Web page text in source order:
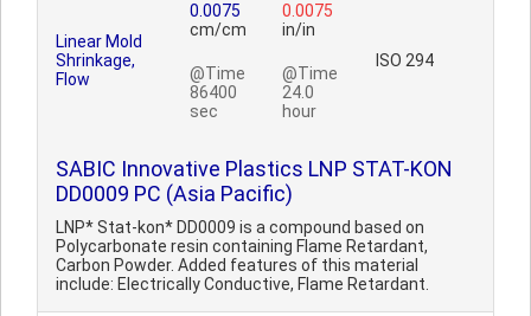
Linear Mold
Shrinkage,
Flow
0.0075
cm/cm
@Time
86400
sec
0.0075
in/in
@Time
24.0
hour
ISO 294
SABIC Innovative Plastics LNP STAT-KON
DD0009 PC (Asia Pacific)
LNP* Stat-kon* DD0009 is a compound based on
Polycarbonate resin containing Flame Retardant,
Carbon Powder. Added features of this material
include: Electrically Conductive, Flame Retardant.